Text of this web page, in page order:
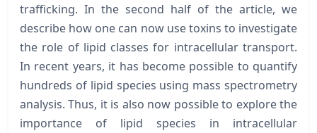
trafficking. In the second half of the article, we
describe how one can now use toxins to investigate
the role of lipid classes for intracellular transport.
In recent years, it has become possible to quantify
hundreds of lipid species using mass spectrometry
analysis. Thus, it is also now possible to explore the
importance of lipid species in intracellular